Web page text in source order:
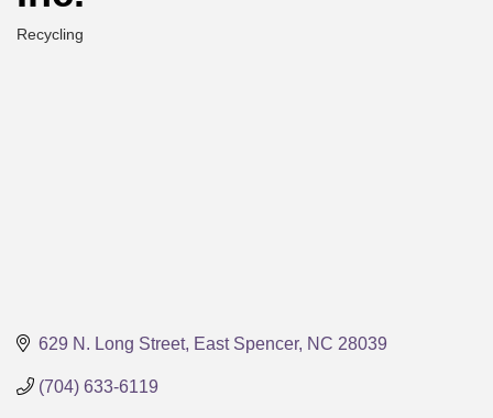
Categories
Recycling
629 N. Long Street East Spencer NC 28039
(704) 633-6119